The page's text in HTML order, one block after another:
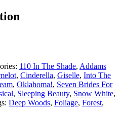
110 In The Shade, Addams
, Cinderella, Giselle, Into The
, Oklahoma!, Seven Brides For
, Sleeping Beauty, Snow White,
Deep Woods, Foliage, Forest,